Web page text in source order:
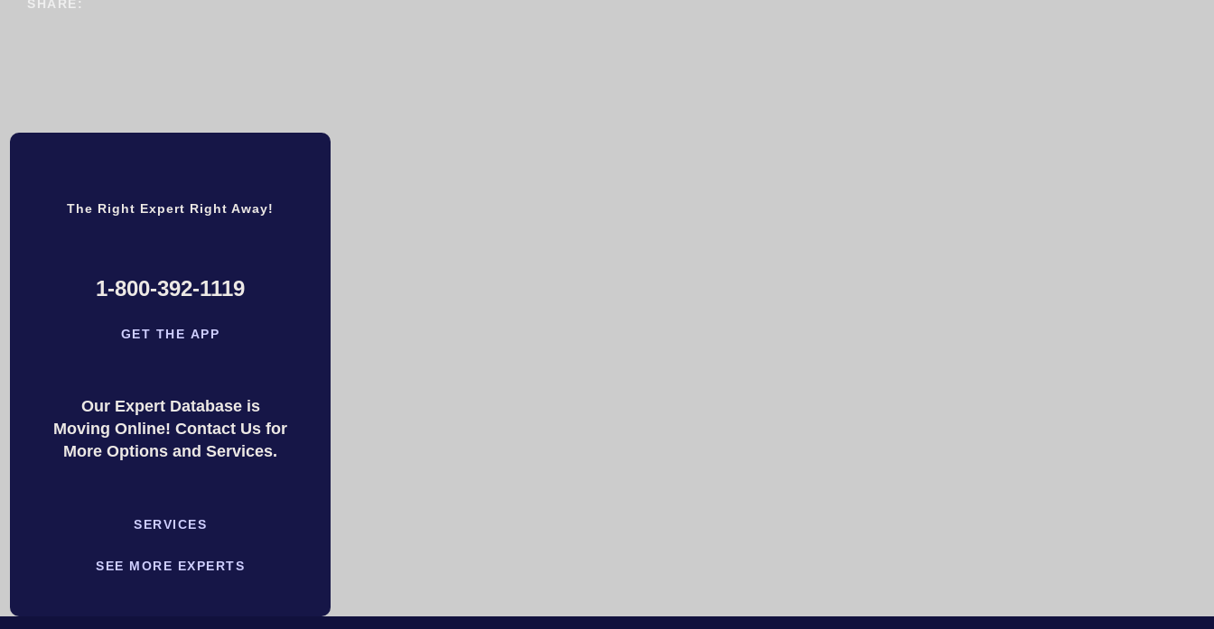
SHARE:
The Right Expert Right Away!
1-800-392-1119
GET THE APP
Our Expert Database is
Moving Online! Contact Us for
More Options and Services.
SERVICES
SEE MORE EXPERTS